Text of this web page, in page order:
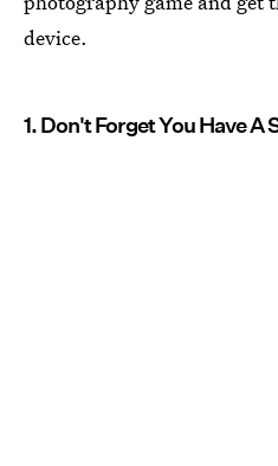
device.
1. Don't Forget You Have A